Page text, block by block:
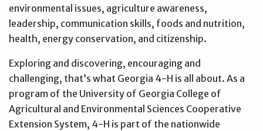
environmental issues, agriculture awareness,
leadership, communication skills, foods and nutrition,
health, energy conservation, and citizenship.
Exploring and discovering, encouraging and
challenging, that’s what Georgia 4-H is all about. As a
program of the University of Georgia College of
Agricultural and Environmental Sciences Cooperative
Extension System, 4-H is part of the nationwide